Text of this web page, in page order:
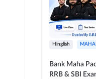
Hinglish
Bank Maha
RRB & SBI